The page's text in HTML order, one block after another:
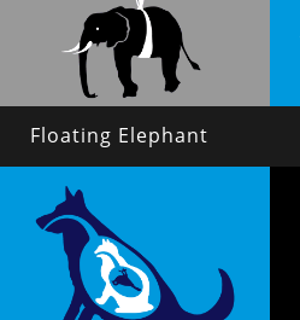
Floating Elephant